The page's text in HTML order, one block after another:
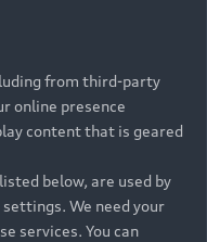
from third-party
online presence
content that is geared
below, are used by
settings. We need your
services. You can